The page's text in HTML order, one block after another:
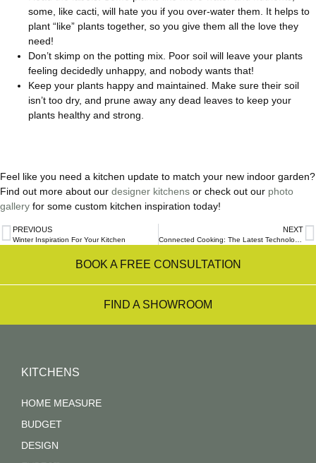
some, like cacti, will hate you if you over-water them. It helps to
plant “like” plants together, so you give them all the love they
need!
Don’t skimp on the potting mix. Poor soil will leave your plants
feeling decidedly unhappy, and nobody wants that!
Keep your plants happy and maintained. Make sure their soil
isn’t too dry, and prune away any dead leaves to keep your
plants healthy and strong.
Feel like you need a kitchen update to match your new indoor garden?
Find out more about our designer kitchens or check out our photo
gallery for some custom kitchen inspiration today!
PREVIOUS
Winter Inspiration For Your Kitchen
NEXT
Connected Cooking: The Latest Technologies For Smart Kitchens
BOOK A FREE CONSULTATION
FIND A SHOWROOM
KITCHENS
HOME MEASURE
BUDGET
DESIGN